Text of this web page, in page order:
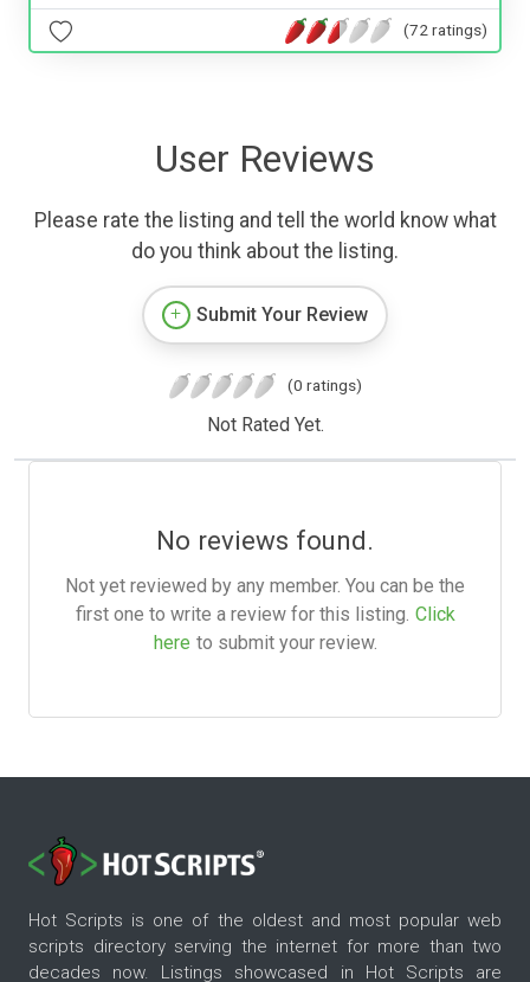
(72 ratings)
User Reviews
Please rate the listing and tell the world know what
do you think about the listing.
Submit Your Review
(0 ratings)
Not Rated Yet.
No reviews found.
Not yet reviewed by any member. You can be the
first one to write a review for this listing. Click
here to submit your review.
Hot Scripts is one of the oldest and most popular web
scripts directory serving the internet for more than two
decades now. Listings showcased in Hot Scripts are